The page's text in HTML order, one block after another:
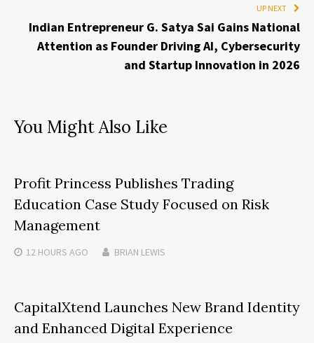
UP NEXT
Indian Entrepreneur G. Satya Sai Gains National
Attention as Founder Driving AI, Cybersecurity
and Startup Innovation in 2026
You Might Also Like
Profit Princess Publishes Trading
Education Case Study Focused on Risk
Management
12 HOURS AGO BRIAN LEWIS
CapitalXtend Launches New Brand Identity
and Enhanced Digital Experience